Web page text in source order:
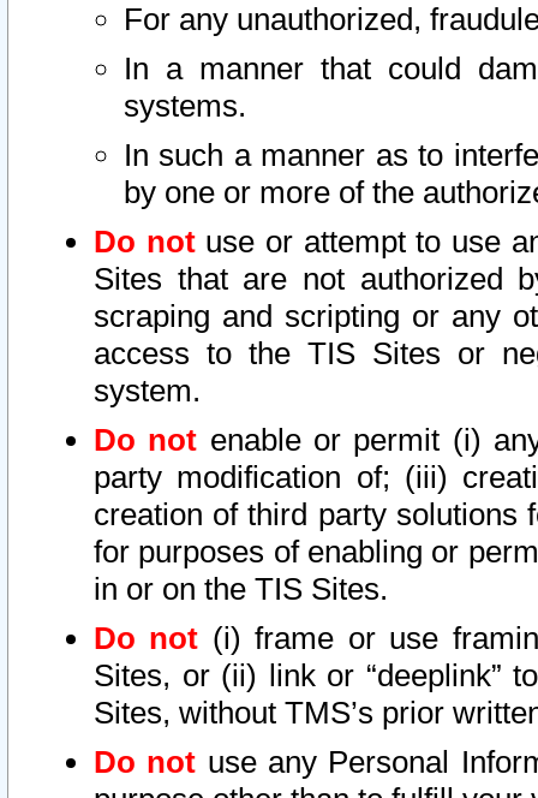
For any unauthorized,
In a manner that could
systems.
In such a manner as to
by one or more of the
Do notuse or attempt to use
Sites that are not authorized
scraping and scripting or any
access to the TIS Sites or
system.
Do not enable or permit (i)
party modification of; (iii)
creation of third party solutions
for purposes of enabling or
in or on the TIS Sites.
Do not (i) frame or use
Sites, or (ii) link or “deeplink”
Sites, without TMS’s prior
Do not use any Personal